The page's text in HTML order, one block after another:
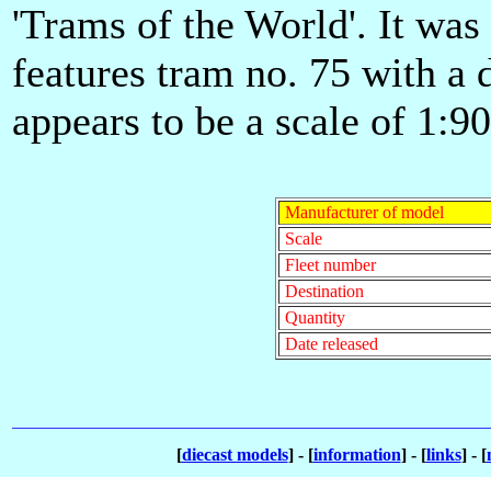
'Trams of the World'. It was
features tram no. 75 with
appears to be a scale of
Manufacturer of model
Scale
Fleet number
Destination
Quantity
Date released
[diecast models] - [information] - [links] - [